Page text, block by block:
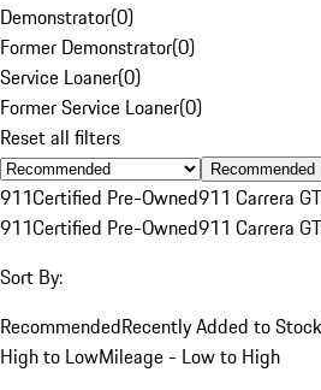
Demonstrator(0)
Former Demonstrator(0)
Service Loaner(0)
Former Service Loaner(0)
Reset all filters
Recommended
911Certified Pre-Owned911 Carrera
911Certified Pre-Owned911 Carrera
Sort By:
RecommendedRecently Added to Stock
High to LowMileage - Low to High